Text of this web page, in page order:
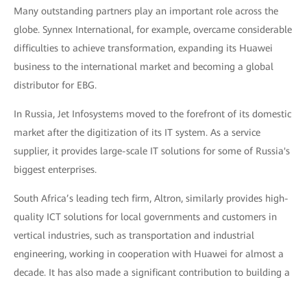
Many outstanding partners play an important role across the
globe. Synnex International, for example, overcame considerable
difficulties to achieve transformation, expanding its Huawei
business to the international market and becoming a global
distributor for EBG.
In Russia, Jet Infosystems moved to the forefront of its domestic
market after the digitization of its IT system. As a service
supplier, it provides large-scale IT solutions for some of Russia's
biggest enterprises.
South Africa’s leading tech firm, Altron, similarly provides high-
quality ICT solutions for local governments and customers in
vertical industries, such as transportation and industrial
engineering, working in cooperation with Huawei for almost a
decade. It has also made a significant contribution to building a